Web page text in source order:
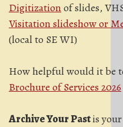
Digitizationof slides,
Visitation slideshow or
(local to SE WI)
How helpful would it be
Brochure of Services 2026
Archive Your Pastis